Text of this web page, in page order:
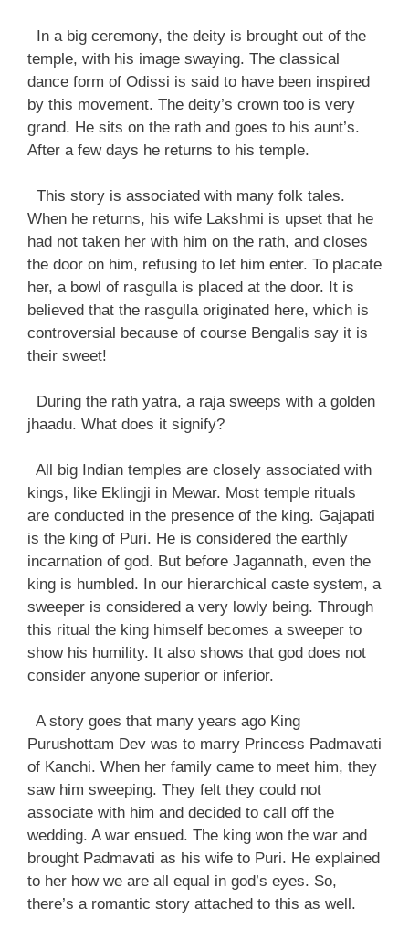
In a big ceremony, the deity is brought out of the
temple, with his image swaying. The classical
dance form of Odissi is said to have been inspired
by this movement. The deity’s crown too is very
grand. He sits on the rath and goes to his aunt’s.
After a few days he returns to his temple.
This story is associated with many folk tales.
When he returns, his wife Lakshmi is upset that he
had not taken her with him on the rath, and closes
the door on him, refusing to let him enter. To placate
her, a bowl of rasgulla is placed at the door. It is
believed that the rasgulla originated here, which is
controversial because of course Bengalis say it is
their sweet!
During the rath yatra, a raja sweeps with a golden
jhaadu. What does it signify?
All big Indian temples are closely associated with
kings, like Eklingji in Mewar. Most temple rituals
are conducted in the presence of the king. Gajapati
is the king of Puri. He is considered the earthly
incarnation of god. But before Jagannath, even the
king is humbled. In our hierarchical caste system, a
sweeper is considered a very lowly being. Through
this ritual the king himself becomes a sweeper to
show his humility. It also shows that god does not
consider anyone superior or inferior.
A story goes that many years ago King
Purushottam Dev was to marry Princess Padmavati
of Kanchi. When her family came to meet him, they
saw him sweeping. They felt they could not
associate with him and decided to call off the
wedding. A war ensued. The king won the war and
brought Padmavati as his wife to Puri. He explained
to her how we are all equal in god’s eyes. So,
there’s a romantic story attached to this as well.